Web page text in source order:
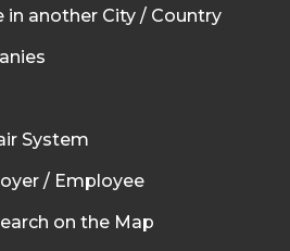
in another City / Country
System
/ Employee
on the Map